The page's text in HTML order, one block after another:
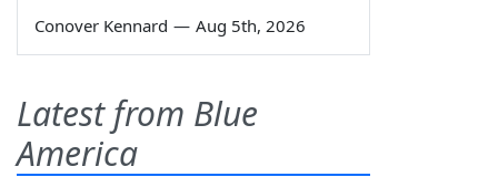
Conover Kennard — Aug 5th, 2026
Latest from Blue
America